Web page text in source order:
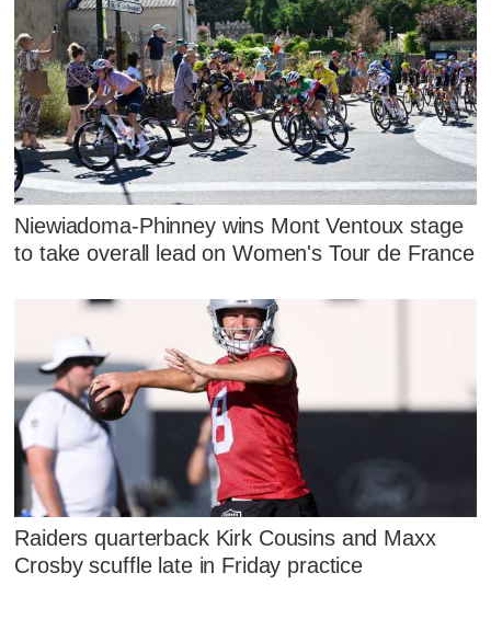
Niewiadoma-Phinney wins Mont Ventoux stage
to take overall lead on Women's Tour de France
Raiders quarterback Kirk Cousins and Maxx
Crosby scuffle late in Friday practice